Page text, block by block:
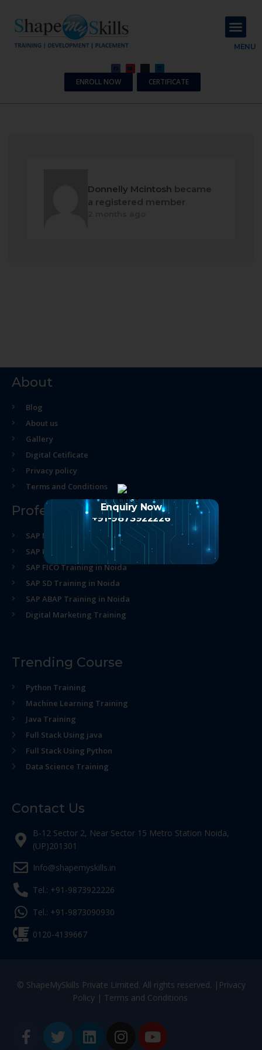
MENU
ENROLL NOW CERTIFICATE
Donnelly Mcintosh became
a registered member
About
Blog
About us
Gallery
Digital Cetificate
Privacy policy
Terms and Conditions
Professional Course
SAP MM Training in Noida
SAP HR Training in Noida
SAP FICO Training in Noida
SAP SD Training in Noida
SAP ABAP Training in Noida
Digital Marketing Training
Trending Course
Python Training
Machine Learning Training
Java Training
Full Stack Using java
Full Stack Using Python
Data Science Training
Contact Us
B-12 Sector 2, Near Sector 15 Metro Station Noida,
(UP)201301
Info@shapemyskills.in
Tel.: +91-9873922226
Tel.: +91-9873090930
0120-4139667
© ShapeMySkills Private Limited. All rights reserved. | Privacy
Policy| Terms and Conditions
Enquiry Now
+91-9873922226